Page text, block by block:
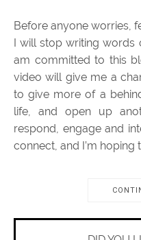
Before anyone worries,
I will stop writing words
am committed to this
video will give me a
to give more of a
life, and open up
respond, engage and
connect, and I’m hoping